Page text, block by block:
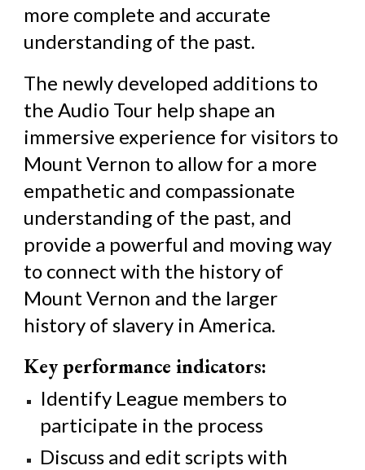
more complete and accurate
understanding of the past.
The newly developed additions to
the Audio Tour help shape an
immersive experience for visitors to
Mount Vernon to allow for a more
empathetic and compassionate
understanding of the past, and
provide a powerful and moving way
to connect with the history of
Mount Vernon and the larger
history of slavery in America.
Key performance indicators:
Identify League members to
participate in the process
Discuss and edit scripts with